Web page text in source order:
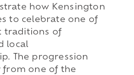
how Kensington
to celebrate one of
traditions of
local
The progression
from one of the